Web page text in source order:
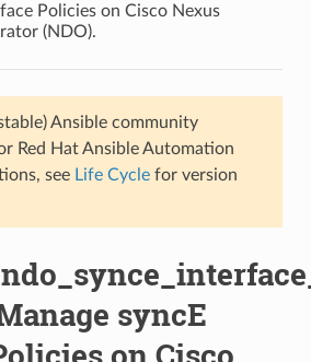
Policies on Cisco Nexus
(NDO).
Ansible community
Red Hat Ansible Automation
see Life Cyclefor version
syncE